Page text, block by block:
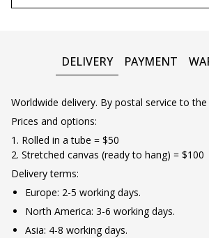
DELIVERY PAYMENT
Worldwide delivery. By postal service to
Prices and options:
1. Rolled in a tube = $50
2. Stretched canvas (ready to hang) = $100
Delivery terms:
Europe: 2-5 working days.
North America: 3-6 working days.
Asia: 4-8 working days.